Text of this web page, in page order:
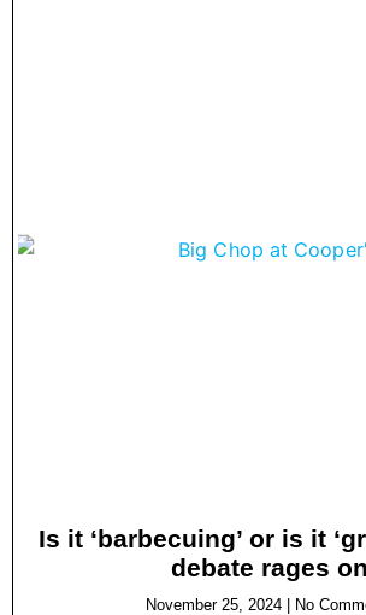
Is it ‘barbecuing’ or is it
debate rages on
November 25, 2024 No